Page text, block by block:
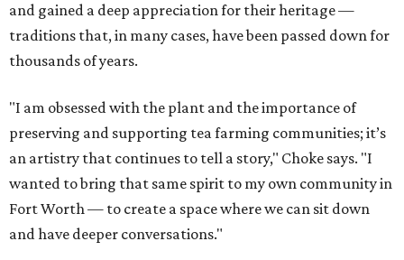
and gained a deep appreciation for their heritage —
traditions that, in many cases, have been passed down for
thousands of years.
"I am obsessed with the plant and the importance of
preserving and supporting tea farming communities; it’s
an artistry that continues to tell a story," Choke says. "I
wanted to bring that same spirit to my own community in
Fort Worth — to create a space where we can sit down
and have deeper conversations."